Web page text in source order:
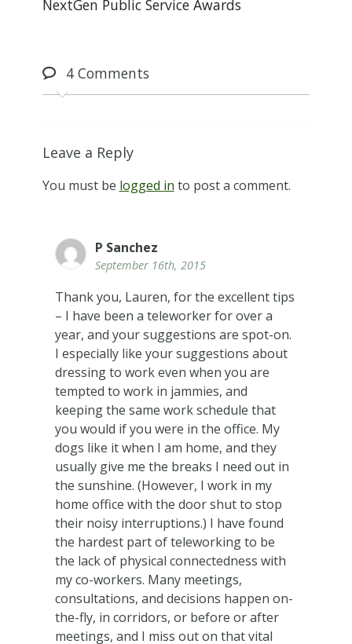
NextGen Public Service Awards
4Comments
Leave a Reply
You must be logged in to post a comment.
P Sanchez
September 16th, 2015
Thank you, Lauren, for the excellent tips
– I have been a teleworker for over a
year, and your suggestions are spot-on.
I especially like your suggestions about
dressing to work even when you are
tempted to work in jammies, and
keeping the same work schedule that
you would if you were in the office. My
dogs like it when I am home, and they
usually give me the breaks I need out in
the sunshine. (However, I work in my
home office with the door shut to stop
their noisy interruptions.) I have found
the hardest part of teleworking to be
the lack of physical connectedness with
my co-workers. Many meetings,
consultations, and decisions happen on-
the-fly, in corridors, or before or after
meetings, and I miss out on that vital